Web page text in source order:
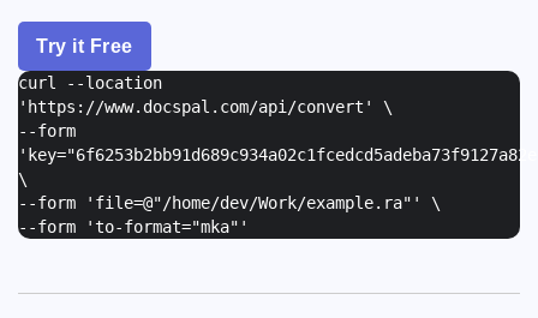
Try it Free
curl --location
'https://www.docspal.com/api/convert' \
--form
'
\
--form ' file=@"/home/dev/Work/example.ra" ' \
--form 'to-format="mka" '